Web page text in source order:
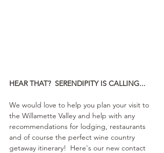
HEAR THAT?  SERENDIPITY IS CALLING...
We would love to help you plan your visit to
the Willamette Valley and help with any
recommendations for lodging, restaurants
and of course the perfect wine country
getaway itinerary!  Here's our new contact